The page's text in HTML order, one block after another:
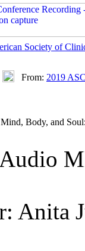
Society of
From: 2019
Body, and
Anita